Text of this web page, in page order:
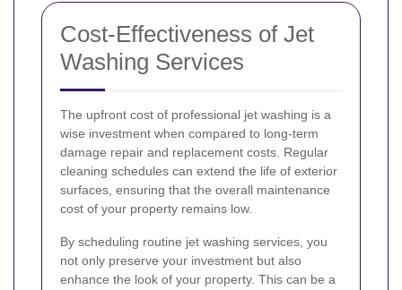
Cost-Effectiveness of Jet
Washing Services
The upfront cost of professional jet washing is a
wise investment when compared to long-term
damage repair and replacement costs. Regular
cleaning schedules can extend the life of exterior
surfaces, ensuring that the overall maintenance
cost of your property remains low.
By scheduling routine jet washing services, you
not only preserve your investment but also
enhance the look of your property. This can be a